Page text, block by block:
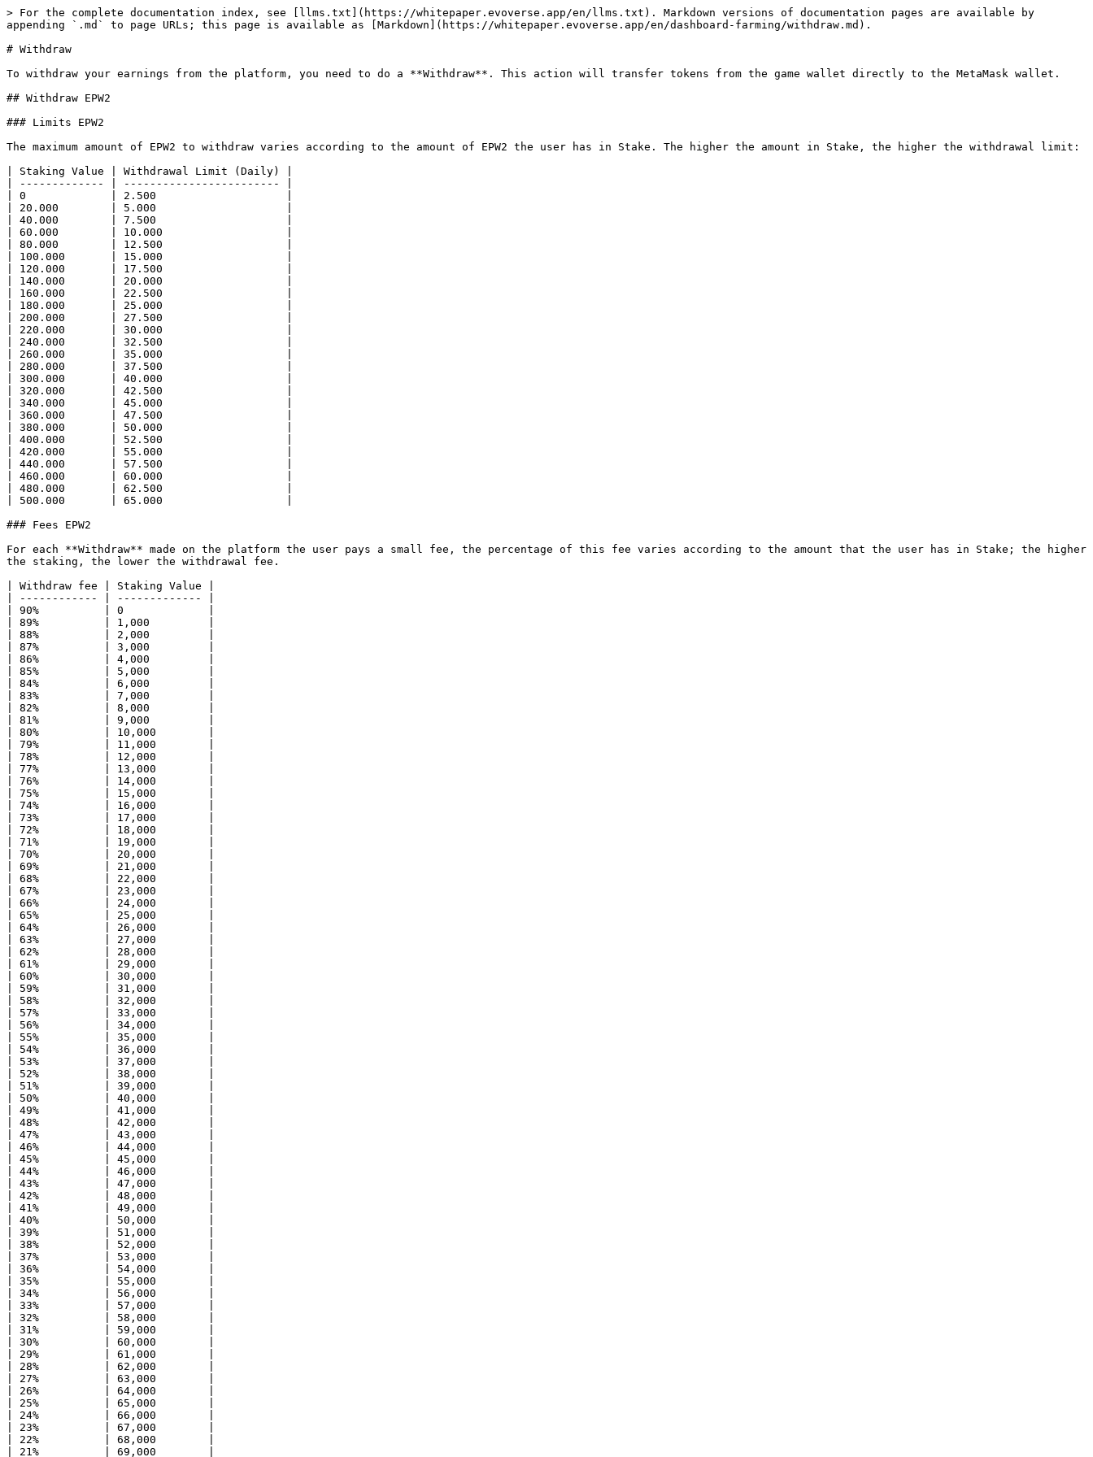
> For the complete documentation index, see [llms.txt](https://whitepaper.evoverse.app/en/llms.txt). Markdown versions of documentation pages are available by
appending `.md` to page URLs; this page is available as [Markdown](https://whitepaper.evoverse.app/en/dashboard-farming/withdraw.md).
# Withdraw
To withdraw your earnings from the platform, you need to do a **Withdraw**. This action will transfer tokens from the game wallet directly to the MetaMask wallet.
## Withdraw EPW2
### Limits EPW2
The maximum amount of EPW2 to withdraw varies according to the amount of EPW2 the user has in Stake. The higher the amount in Stake, the higher the withdrawal limit:
| Staking Value | Withdrawal Limit (Daily) |
| ------------- | ------------------------ |
| 0             | 2.500                    |
| 20.000        | 5.000                    |
| 40.000        | 7.500                    |
| 60.000        | 10.000                   |
| 80.000        | 12.500                   |
| 100.000       | 15.000                   |
| 120.000       | 17.500                   |
| 140.000       | 20.000                   |
| 160.000       | 22.500                   |
| 180.000       | 25.000                   |
| 200.000       | 27.500                   |
| 220.000       | 30.000                   |
| 240.000       | 32.500                   |
| 260.000       | 35.000                   |
| 280.000       | 37.500                   |
| 300.000       | 40.000                   |
| 320.000       | 42.500                   |
| 340.000       | 45.000                   |
| 360.000       | 47.500                   |
| 380.000       | 50.000                   |
| 400.000       | 52.500                   |
| 420.000       | 55.000                   |
| 440.000       | 57.500                   |
| 460.000       | 60.000                   |
| 480.000       | 62.500                   |
| 500.000       | 65.000                   |
### Fees EPW2
For each **Withdraw** made on the platform the user pays a small fee, the percentage of this fee varies according to the amount that the user has in Stake; the higher
the staking, the lower the withdrawal fee.
| Withdraw fee | Staking Value |
| ------------ | ------------- |
| 90%          | 0             |
| 89%          | 1,000         |
| 88%          | 2,000         |
| 87%          | 3,000         |
| 86%          | 4,000         |
| 85%          | 5,000         |
| 84%          | 6,000         |
| 83%          | 7,000         |
| 82%          | 8,000         |
| 81%          | 9,000         |
| 80%          | 10,000        |
| 79%          | 11,000        |
| 78%          | 12,000        |
| 77%          | 13,000        |
| 76%          | 14,000        |
| 75%          | 15,000        |
| 74%          | 16,000        |
| 73%          | 17,000        |
| 72%          | 18,000        |
| 71%          | 19,000        |
| 70%          | 20,000        |
| 69%          | 21,000        |
| 68%          | 22,000        |
| 67%          | 23,000        |
| 66%          | 24,000        |
| 65%          | 25,000        |
| 64%          | 26,000        |
| 63%          | 27,000        |
| 62%          | 28,000        |
| 61%          | 29,000        |
| 60%          | 30,000        |
| 59%          | 31,000        |
| 58%          | 32,000        |
| 57%          | 33,000        |
| 56%          | 34,000        |
| 55%          | 35,000        |
| 54%          | 36,000        |
| 53%          | 37,000        |
| 52%          | 38,000        |
| 51%          | 39,000        |
| 50%          | 40,000        |
| 49%          | 41,000        |
| 48%          | 42,000        |
| 47%          | 43,000        |
| 46%          | 44,000        |
| 45%          | 45,000        |
| 44%          | 46,000        |
| 43%          | 47,000        |
| 42%          | 48,000        |
| 41%          | 49,000        |
| 40%          | 50,000        |
| 39%          | 51,000        |
| 38%          | 52,000        |
| 37%          | 53,000        |
| 36%          | 54,000        |
| 35%          | 55,000        |
| 34%          | 56,000        |
| 33%          | 57,000        |
| 32%          | 58,000        |
| 31%          | 59,000        |
| 30%          | 60,000        |
| 29%          | 61,000        |
| 28%          | 62,000        |
| 27%          | 63,000        |
| 26%          | 64,000        |
| 25%          | 65,000        |
| 24%          | 66,000        |
| 23%          | 67,000        |
| 22%          | 68,000        |
| 21%          | 69,000        |